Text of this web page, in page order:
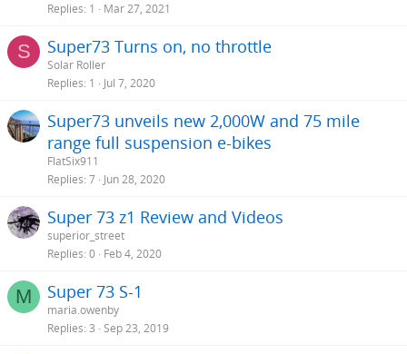
Replies 1 Mar 27, 2021
S Super73 Turns on, no throttle
Solar Roller
Replies 1 Jul 7, 2020
Super73 unveils new 2,000W and 75 mile
range full suspension e-bikes
FlatSix911
Replies 7 Jun 28, 2020
Super 73 z1 Review and Videos
superior_street
Replies 0 Feb 4, 2020
M Super 73 S-1
maria.owenby
Replies 3 Sep 23, 2019